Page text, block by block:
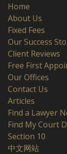
Home
About Us
Fixed Fees
Our Success
Client Reviews
Free First
Our Offices
Contact Us
Articles
Find a Lawyer
Find My Court
Section 10
中文网站